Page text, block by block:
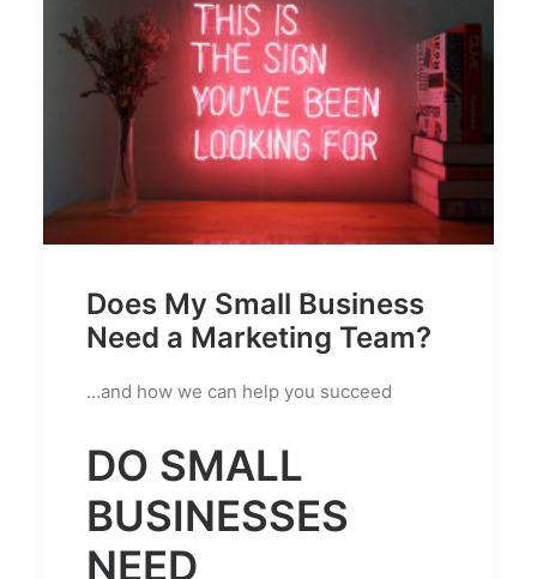
Does My Small Business
Need a Marketing Team?
…and how we can help you succeed
DO SMALL
BUSINESSES
NEED